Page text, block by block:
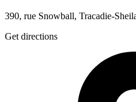
390, rue Snowball, Tracadie-
Get directions